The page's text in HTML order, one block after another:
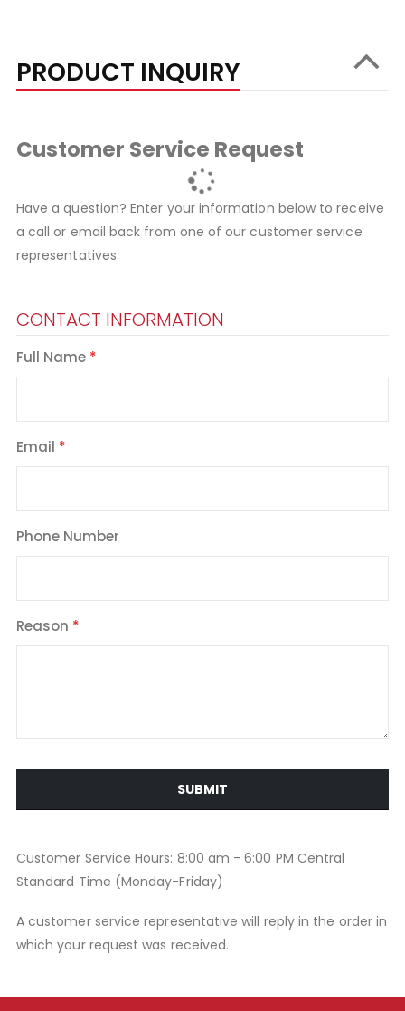
PRODUCT INQUIRY
Customer Service Request
Have a question? Enter your information below to receive
a call or email back from one of our customer service
representatives.
CONTACT INFORMATION
Full Name
Email
Phone Number
Reason
SUBMIT
Customer Service Hours: 8:00 am - 6:00 PM Central
Standard Time (Monday-Friday)
A customer service representative will reply in the order in
which your request was received.